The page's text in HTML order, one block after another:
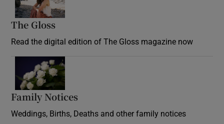
The Gloss
Read the digital edition of The Gloss magazine now
Family Notices
Weddings, Births, Deaths and other family notices